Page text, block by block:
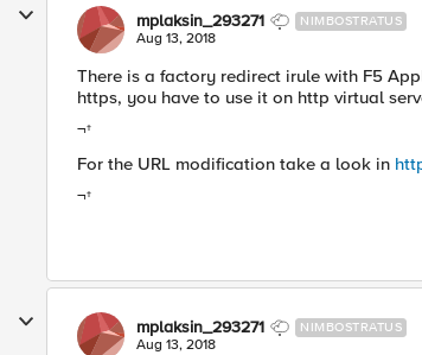
mplaksin_293271 NIMBOSTRATUS
Aug 13, 2018
There is a factory redirect irule with F5
https, you have to use it on http virtual
¬†
For the URL modification take a look in
¬†
mplaksin_293271 NIMBOSTRATUS
Aug 13, 2018